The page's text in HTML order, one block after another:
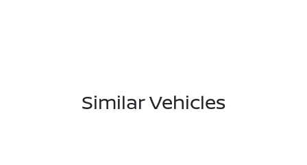
Similar Vehicles